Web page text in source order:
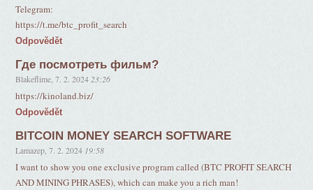
Telegram:
https://t.me/btc_profit_search
Odpovědět
Где посмотреть фильм?
Blakeflime ,7. 2. 2024 23:26
https://kinoland.biz/
Odpovědět
BITCOIN MONEY SEARCH SOFTWARE
Lamazep ,7. 2. 2024 19:58
I want to show you one exclusive program called (BTC PROFIT SEARCH
AND MINING PHRASES), which can make you a rich man!